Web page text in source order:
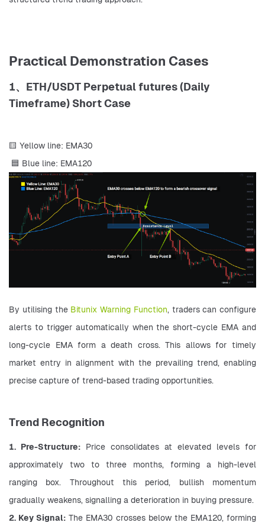
Practical Demonstration Cases
1、ETH/USDT Perpetual futures (Daily
Timeframe) Short Case
🟨 Yellow line: EMA30
🟦 Blue line: EMA120
By utilising the Bitunix Warning Function, traders can configure
alerts to trigger automatically when the short-cycle EMA and
long-cycle EMA form a death cross. This allows for timely
market entry in alignment with the prevailing trend, enabling
precise capture of trend-based trading opportunities.
Trend Recognition
1. Pre-Structure: Price consolidates at elevated levels for
approximately two to three months, forming a high-level
ranging box. Throughout this period, bullish momentum
gradually weakens, signalling a deterioration in buying pressure.
2. Key Signal: The EMA30 crosses below the EMA120, forming